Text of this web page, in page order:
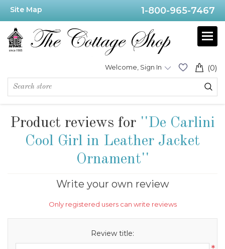
Site Map 1-800-965-7467
(0)
Welcome, Sign In
Product reviews for
De Carlini
Cool Girl in Leather Jacket
Ornament
Write your own review
Only registered users can write reviews
Review title: